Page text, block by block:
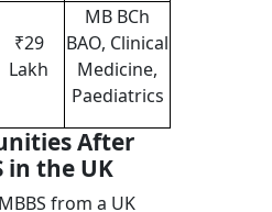
₹29
Lakh
MB BCh
BAO, Clinical
Medicine,
Paediatrics
After
in the UK
from a UK